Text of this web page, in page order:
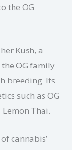
the OG
Kush, a
OG family
breeding. Its
such as OG
Lemon Thai.
cannabis’